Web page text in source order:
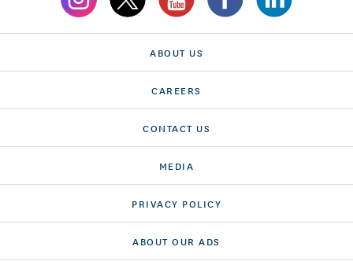
ABOUT US
CAREERS
CONTACT US
MEDIA
PRIVACY POLICY
ABOUT OUR ADS